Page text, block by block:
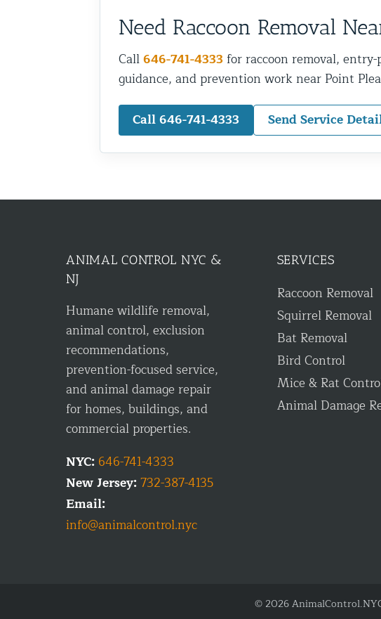
Need Raccoon Removal
Call646-741-4333 for raccoon removal,
guidance, and prevention work near Point
Call 646-741-4333
Send Service
ANIMAL CONTROL NYC &
NJ
Humane wildlife removal,
animal control, exclusion
recommendations,
prevention-focused service,
and animal damage repair
for homes, buildings, and
commercial properties.
NYC: 646-741-4333
New Jersey:732-387-4135
Email:
info@animalcontrol.nyc
SERVICES
Raccoon Removal
Squirrel Removal
Bat Removal
Bird Control
Mice & Rat
Animal Damage
© 2026